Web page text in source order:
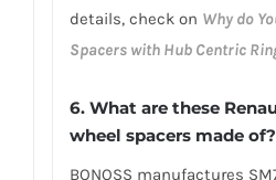
details, check on Why do
Spacers with Hub Centric
6. What are these
wheel spacers made of?
BONOSS manufactures